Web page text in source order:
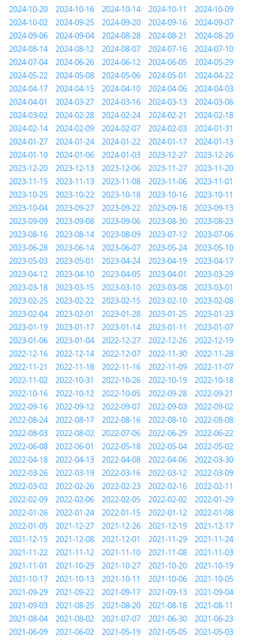
2024-10-20
2024-10-16 2024-10-14 2024-10-11
2024-10-09
2024-10-02
2024-09-25 2024-09-20 2024-09-16
2024-09-07
2024-09-06
2024-09-04 2024-08-28 2024-08-21
2024-08-20
2024-08-14
2024-08-12 2024-08-07 2024-07-16
2024-07-10
2024-07-04
2024-06-26 2024-06-12 2024-06-05
2024-05-29
2024-05-22
2024-05-08 2024-05-06 2024-05-01
2024-04-22
2024-04-17
2024-04-15 2024-04-10 2024-04-06
2024-04-03
2024-04-01
2024-03-27 2024-03-16 2024-03-13
2024-03-06
2024-03-02
2024-02-28 2024-02-24 2024-02-21
2024-02-18
2024-02-14
2024-02-09 2024-02-07 2024-02-03
2024-01-31
2024-01-27
2024-01-24 2024-01-22 2024-01-17
2024-01-13
2024-01-10
2024-01-06 2024-01-03 2023-12-27
2023-12-26
2023-12-20
2023-12-13 2023-12-06 2023-11-27
2023-11-20
2023-11-15
2023-11-13 2023-11-08 2023-11-06
2023-11-01
2023-10-25
2023-10-22 2023-10-18 2023-10-16
2023-10-11
2023-10-04
2023-09-27 2023-09-22 2023-09-18
2023-09-13
2023-09-09
2023-09-08 2023-09-06 2023-08-30
2023-08-23
2023-08-16
2023-08-14 2023-08-09 2023-07-12
2023-07-06
2023-06-28
2023-06-14 2023-06-07 2023-05-24
2023-05-10
2023-05-03
2023-05-01 2023-04-24 2023-04-19
2023-04-17
2023-04-12
2023-04-10 2023-04-05 2023-04-01
2023-03-29
2023-03-18
2023-03-15 2023-03-10 2023-03-08
2023-03-01
2023-02-25
2023-02-22 2023-02-15 2023-02-10
2023-02-08
2023-02-04
2023-02-01 2023-01-28 2023-01-25
2023-01-23
2023-01-19
2023-01-17 2023-01-14 2023-01-11
2023-01-07
2023-01-06
2023-01-04 2022-12-27 2022-12-26
2022-12-19
2022-12-16
2022-12-14 2022-12-07 2022-11-30
2022-11-28
2022-11-21
2022-11-18 2022-11-16 2022-11-09
2022-11-07
2022-11-02
2022-10-31 2022-10-26 2022-10-19
2022-10-18
2022-10-16
2022-10-12 2022-10-05 2022-09-28
2022-09-21
2022-09-16
2022-09-12 2022-09-07 2022-09-03
2022-09-02
2022-08-24
2022-08-17 2022-08-16 2022-08-10
2022-08-08
2022-08-03
2022-08-02 2022-07-06 2022-06-29
2022-06-22
2022-06-08
2022-06-01 2022-05-18 2022-05-04
2022-05-02
2022-04-18
2022-04-13 2022-04-08 2022-04-06
2022-03-30
2022-03-26
2022-03-19 2022-03-16 2022-03-12
2022-03-09
2022-03-02
2022-02-26 2022-02-23 2022-02-16
2022-02-11
2022-02-09
2022-02-06 2022-02-05 2022-02-02
2022-01-29
2022-01-26
2022-01-24 2022-01-15 2022-01-12
2022-01-08
2022-01-05
2021-12-27 2021-12-26 2021-12-19
2021-12-17
2021-12-15
2021-12-08 2021-12-01 2021-11-29
2021-11-24
2021-11-22
2021-11-12 2021-11-10 2021-11-08
2021-11-03
2021-11-01
2021-10-29 2021-10-27 2021-10-20
2021-10-19
2021-10-17
2021-10-13 2021-10-11 2021-10-06
2021-10-05
2021-09-29
2021-09-22 2021-09-17 2021-09-13
2021-09-04
2021-09-03
2021-08-25 2021-08-20 2021-08-18
2021-08-11
2021-08-04
2021-08-02 2021-07-07 2021-06-30
2021-06-23
2021-06-09
2021-06-02 2021-05-19 2021-05-05
2021-05-03